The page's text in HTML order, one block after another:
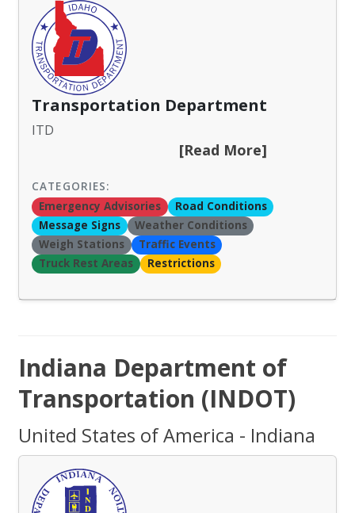
Transportation Department
ITD
[Read More]
CATEGORIES:
Emergency Advisories
Road Conditions
Message Signs
Weather Conditions
Weigh Stations
Traffic Events
Truck Rest Areas
Restrictions
Indiana Department of
Transportation (INDOT)
United States of America - Indiana